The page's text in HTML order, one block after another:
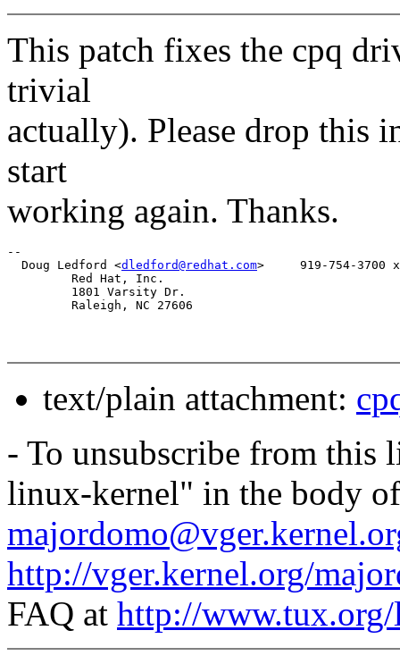
This patch fixes the cpq
trivial
actually). Please drop this
start
working again. Thanks.
--
  Doug Ledford <
dledford@redhat.com>     919-754-3700
         Red Hat, Inc.
         1801 Varsity Dr.
         Raleigh, NC 27606
text/plain attachment:
- To unsubscribe from this
linux-kernel" in the body of
http://vger.kernel.org/
FAQ at http://